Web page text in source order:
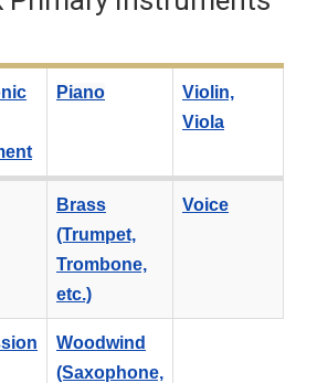
Piano
Violin,
Viola
Brass
(Trumpet,
Trombone,
etc.)
Voice
Woodwind
(Saxophone,